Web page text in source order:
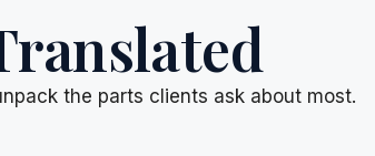
the parts clients ask about most.